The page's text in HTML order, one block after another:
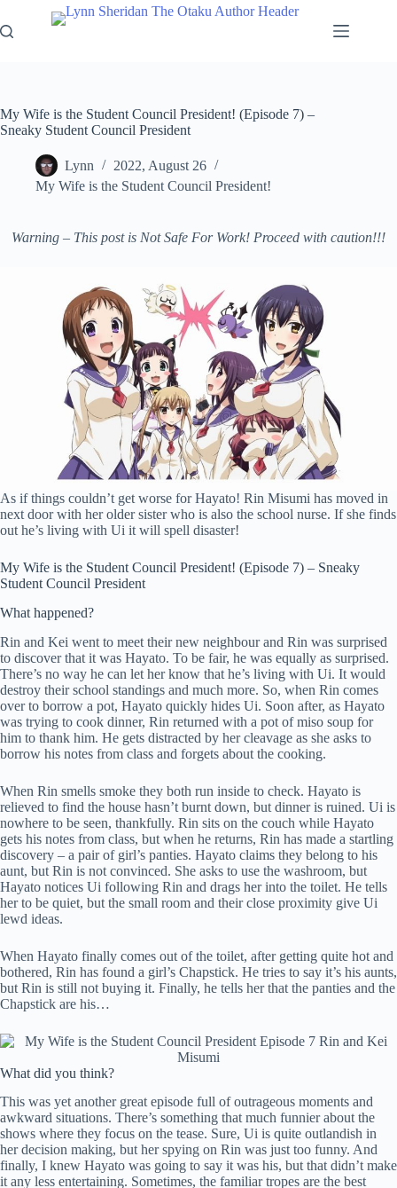
to
content
My Wife is the Student Council President! (Episode 7) –
Sneaky Student Council President
Lynn
2022, August 26
My Wife is the Student Council President!
Warning – This post is Not Safe For Work! Proceed with caution!!!
As if things couldn’t get worse for Hayato! Rin Misumi has moved in
next door with her older sister who is also the school nurse. If she finds
out he’s living with Ui it will spell disaster!
My Wife is the Student Council President! (Episode 7) – Sneaky
Student Council President
What happened?
Rin and Kei went to meet their new neighbour and Rin was surprised
to discover that it was Hayato. To be fair, he was equally as surprised.
There’s no way he can let her know that he’s living with Ui. It would
destroy their school standings and much more. So, when Rin comes
over to borrow a pot, Hayato quickly hides Ui. Soon after, as Hayato
was trying to cook dinner, Rin returned with a pot of miso soup for
him to thank him. He gets distracted by her cleavage as she asks to
borrow his notes from class and forgets about the cooking.
When Rin smells smoke they both run inside to check. Hayato is
relieved to find the house hasn’t burnt down, but dinner is ruined. Ui is
nowhere to be seen, thankfully. Rin sits on the couch while Hayato
gets his notes from class, but when he returns, Rin has made a startling
discovery – a pair of girl’s panties. Hayato claims they belong to his
aunt, but Rin is not convinced. She asks to use the washroom, but
Hayato notices Ui following Rin and drags her into the toilet. He tells
her to be quiet, but the small room and their close proximity give Ui
lewd ideas.
When Hayato finally comes out of the toilet, after getting quite hot and
bothered, Rin has found a girl’s Chapstick. He tries to say it’s his aunts,
but Rin is still not buying it. Finally, he tells her that the panties and the
Chapstick are his…
What did you think?
This was yet another great episode full of outrageous moments and
awkward situations. There’s something that much funnier about the
shows where they focus on the tease. Sure, Ui is quite outlandish in
her decision making, but her spying on Rin was just too funny. And
finally, I knew Hayato was going to say it was his, but that didn’t make
it any less entertaining. Sometimes, the familiar tropes are the best